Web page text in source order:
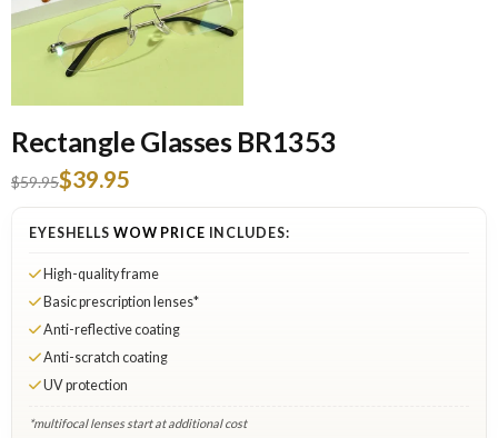
Rectangle Glasses BR1353
$59.95$39.95
EYESHELLS WOW PRICE INCLUDES:
High-quality frame
Basic prescription lenses*
Anti-reflective coating
Anti-scratch coating
UV protection
*multifocal lenses start at additional cost